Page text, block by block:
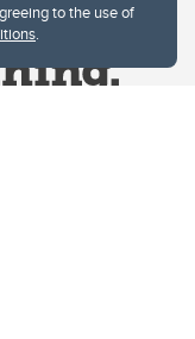
to the use of
.